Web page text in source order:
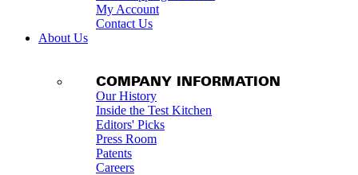
My Account
Contact Us
About Us
COMPANY INFORMATION
Our History
Inside the Test Kitchen
Editors' Picks
Press Room
Patents
Careers